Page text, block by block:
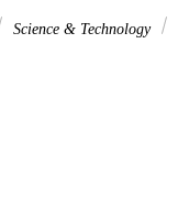
Science & Technology